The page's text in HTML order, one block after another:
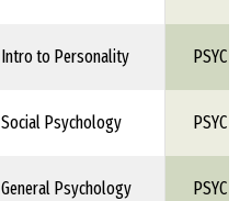
Intro to Personality PSYC 1XX
Social Psychology PSYC 1XX
General Psychology PSYC 101